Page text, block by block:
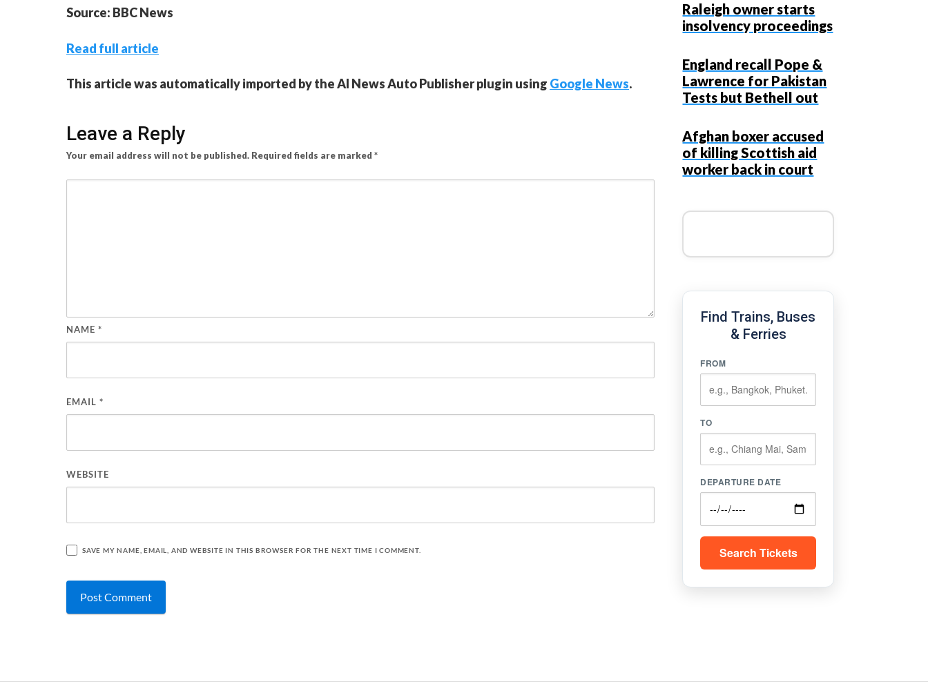
Source: BBC News
Read full article
This article was automatically imported by the AI News Auto Publisher plugin using Google News.
Leave a Reply
Your email address will not be published. Required fields are marked *
NAME *
EMAIL *
WEBSITE
SAVE MY NAME, EMAIL, AND WEBSITE IN THIS BROWSER FOR THE NEXT TIME I COMMENT.
Raleigh owner starts
insolvency proceedings
England recall Pope &
Lawrence for Pakistan
Tests but Bethell out
Afghan boxer accused
of killing Scottish aid
worker back in court
Find Trains, Buses
& Ferries
FROM
TO
DEPARTURE DATE
Search Tickets